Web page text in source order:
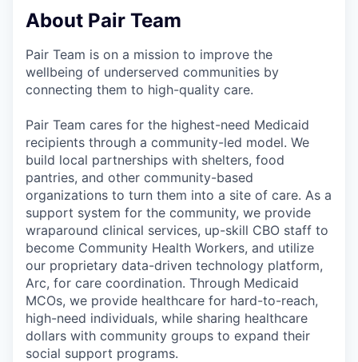
About Pair Team
Pair Team is on a mission to improve the
wellbeing of underserved communities by
connecting them to high-quality care.
Pair Team cares for the highest-need Medicaid
recipients through a community-led model. We
build local partnerships with shelters, food
pantries, and other community-based
organizations to turn them into a site of care. As a
support system for the community, we provide
wraparound clinical services, up-skill CBO staff to
become Community Health Workers, and utilize
our proprietary data-driven technology platform,
Arc, for care coordination. Through Medicaid
MCOs, we provide healthcare for hard-to-reach,
high-need individuals, while sharing healthcare
dollars with community groups to expand their
social support programs.